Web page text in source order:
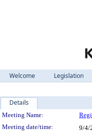
Welcome Legislation
Details
Meeting
Meeting Name:
Meeting date/time:
9/4/